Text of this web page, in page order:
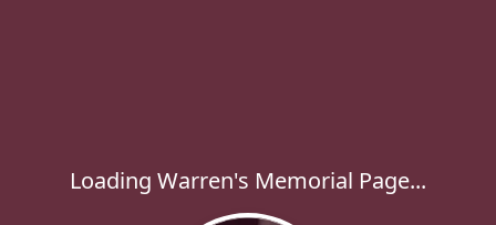
Loading Warren's Memorial Page...